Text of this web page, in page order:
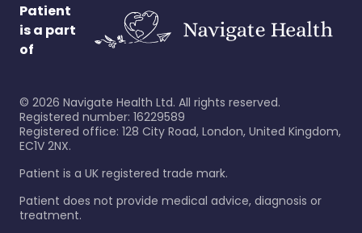
Patient
is a part
of
© 2026 Navigate Health Ltd. All rights reserved.
Registered number: 16229589
Registered office: 128 City Road, London, United Kingdom,
EC1V 2NX.
Patient is a UK registered trade mark.
Patient does not provide medical advice, diagnosis or
treatment.